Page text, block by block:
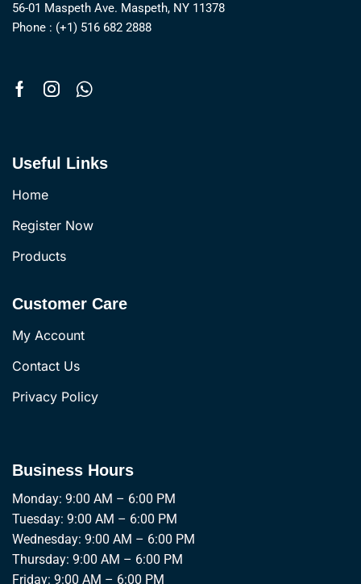
56-01 Maspeth Ave. Maspeth, NY 11378
Phone : (+1) 516 682 2888
Useful Links
Home
Register Now
Products
Customer Care
My Account
Contact Us
Privacy Policy
Business Hours
Monday: 9:00 AM – 6:00 PM
Tuesday: 9:00 AM – 6:00 PM
Wednesday: 9:00 AM – 6:00 PM
Thursday: 9:00 AM – 6:00 PM
Friday: 9:00 AM – 6:00 PM